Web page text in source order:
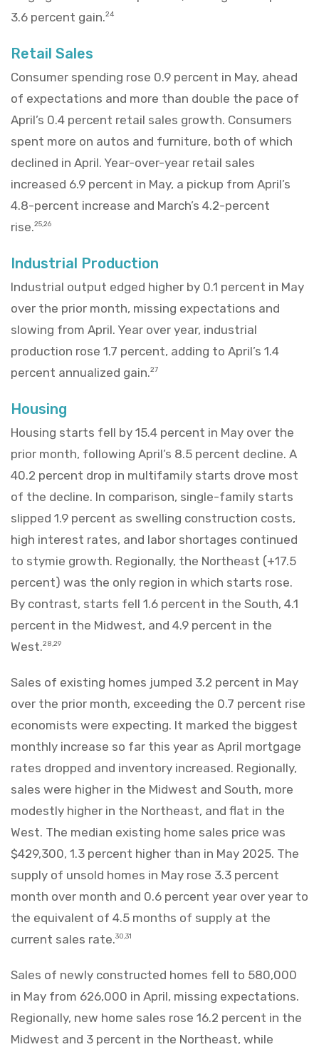
3.6 percent gain.24
Retail Sales
Consumer spending rose 0.9 percent in May, ahead
of expectations and more than double the pace of
April’s 0.4 percent retail sales growth. Consumers
spent more on autos and furniture, both of which
declined in April. Year-over-year retail sales
increased 6.9 percent in May, a pickup from April’s
4.8-percent increase and March’s 4.2-percent
rise.25,26
Industrial Production
Industrial output edged higher by 0.1 percent in May
over the prior month, missing expectations and
slowing from April. Year over year, industrial
production rose 1.7 percent, adding to April’s 1.4
percent annualized gain.27
Housing
Housing starts fell by 15.4 percent in May over the
prior month, following April’s 8.5 percent decline. A
40.2 percent drop in multifamily starts drove most
of the decline. In comparison, single-family starts
slipped 1.9 percent as swelling construction costs,
high interest rates, and labor shortages continued
to stymie growth. Regionally, the Northeast (+17.5
percent) was the only region in which starts rose.
By contrast, starts fell 1.6 percent in the South, 4.1
percent in the Midwest, and 4.9 percent in the
West.28,29
Sales of existing homes jumped 3.2 percent in May
over the prior month, exceeding the 0.7 percent rise
economists were expecting. It marked the biggest
monthly increase so far this year as April mortgage
rates dropped and inventory increased. Regionally,
sales were higher in the Midwest and South, more
modestly higher in the Northeast, and flat in the
West. The median existing home sales price was
$429,300, 1.3 percent higher than in May 2025. The
supply of unsold homes in May rose 3.3 percent
month over month and 0.6 percent year over year to
the equivalent of 4.5 months of supply at the
current sales rate.30,31
Sales of newly constructed homes fell to 580,000
in May from 626,000 in April, missing expectations.
Regionally, new home sales rose 16.2 percent in the
Midwest and 3 percent in the Northeast, while